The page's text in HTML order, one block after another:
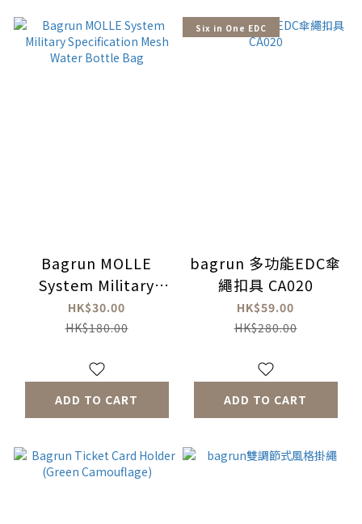
Bagrun MOLLE
System Military
Specification Mesh
Water Bottle Bag
HK$30.00
HK$180.00
ADD TO CART
Six in One EDC
bagrun 多功能EDC傘
繩扣具 CA020
HK$59.00
HK$280.00
ADD TO CART